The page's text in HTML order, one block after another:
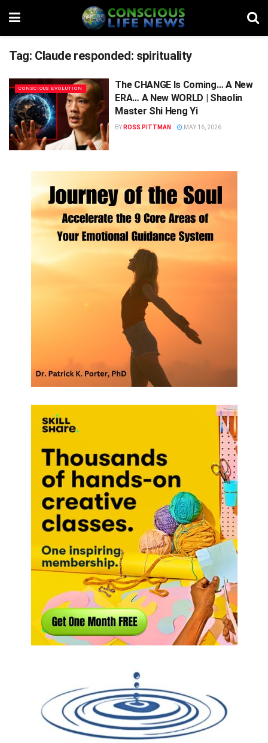
Tag: Claude responded: spirituality
CONSCIOUS EVOLUTION
The CHANGE Is Coming… A New
ERA… A New WORLD | Shaolin
Master Shi Heng Yi
BY ROSS PITTMAN MAY 16, 2026